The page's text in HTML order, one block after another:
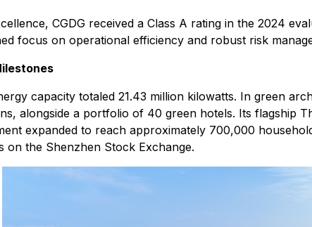
CGDG received a Class A rating in the 2024
focus on operational efficiency and robust risk
capacity totaled 21.43 million kilowatts. In green
alongside a portfolio of 40 green hotels. Its flagship
expanded to reach approximately 700,000
on the Shenzhen Stock Exchange.